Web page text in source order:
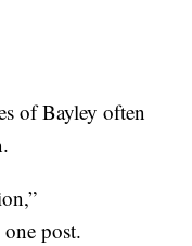
of Bayley often
post.